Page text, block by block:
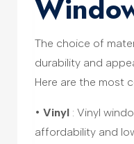
The choice of
durability and
Here are the most
• Vinyl : Vinyl
affordability and